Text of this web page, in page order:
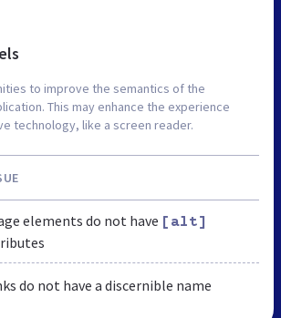
to improve the semantics of the
This may enhance the experience
technology, like a screen reader.
elements do not have [alt]
do not have a discernible name